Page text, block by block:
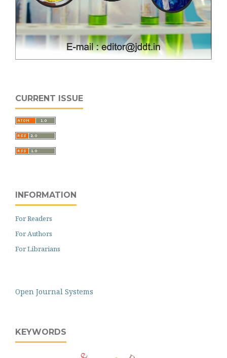
CURRENT ISSUE
INFORMATION
For Readers
For Authors
For Librarians
Open Journal Systems
KEYWORDS